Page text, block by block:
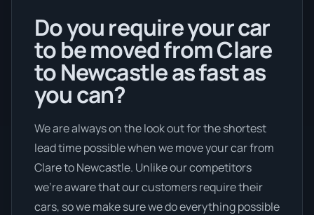
Do you require your car
to be moved from Clare
to Newcastle as fast as
you can?
We are always on the look out for the shortest
lead time possible when we move your car from
Clare to Newcastle. Unlike our competitors
we're aware that our customers require their
cars, so we make sure we do everything possible